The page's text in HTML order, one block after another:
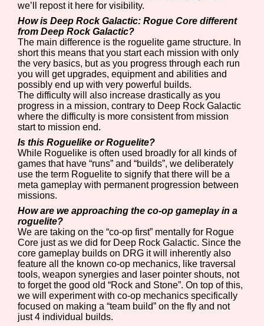
we’ll repost it here for visibility.
How is Deep Rock Galactic: Rogue Core different
from Deep Rock Galactic?
The main difference is the roguelite game structure. In
short this means that you start each mission with only
the very basics, but as you progress through each run
you will get upgrades, equipment and abilities and
possibly end up with very powerful builds.
The difficulty will also increase drastically as you
progress in a mission, contrary to Deep Rock Galactic
where the difficulty is more consistent from mission
start to mission end.
Is this Roguelike or Roguelite?
While Roguelike is often used broadly for all kinds of
games that have “runs” and “builds”, we deliberately
use the term Roguelite to signify that there will be a
meta gameplay with permanent progression between
missions.
How are we approaching the co-op gameplay in a
roguelite?
We are taking on the “co-op first” mentally for Rogue
Core just as we did for Deep Rock Galactic. Since the
core gameplay builds on DRG it will inherently also
feature all the known co-op mechanics, like traversal
tools, weapon synergies and laser pointer shouts, not
to forget the good old “Rock and Stone”. On top of this,
we will experiment with co-op mechanics specifically
focused on making a “team build” on the fly and not
just 4 individual builds.